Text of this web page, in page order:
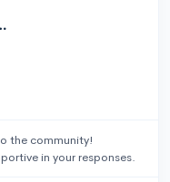
the community!
in your responses.